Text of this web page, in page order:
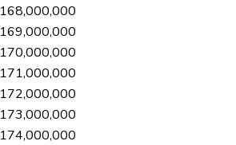
168,000,000
169,000,000
170,000,000
171,000,000
172,000,000
173,000,000
174,000,000